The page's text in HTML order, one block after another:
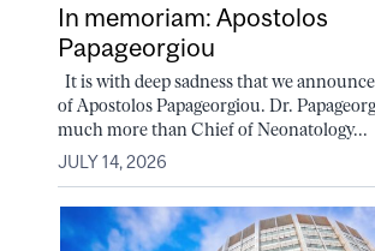
In memoriam: Apostolos
Papageorgiou
It is with deep sadness that we
of Apostolos Papageorgiou. Dr.
much more than Chief of Neonatology...
JULY 14, 2026